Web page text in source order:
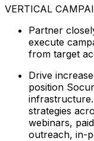
VERTICAL
Partner
execute
from target
Drive
position
strategies
webinars,
outreach, in-